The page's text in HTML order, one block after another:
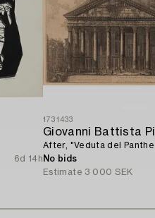
6d 14h
1731433
Giovanni Battista
After, "Veduta del
No bids
Estimate 3 000 SEK